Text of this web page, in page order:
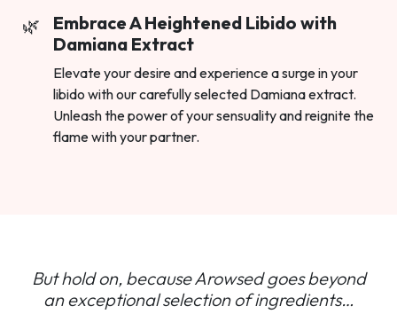
Embrace A Heightened Libido with
Damiana Extract
Elevate your desire and experience a surge in your
libido with our carefully selected Damiana extract.
Unleash the power of your sensuality and reignite the
flame with your partner.
But hold on, because Arowsed goes beyond
anexceptional selection of ingredients…